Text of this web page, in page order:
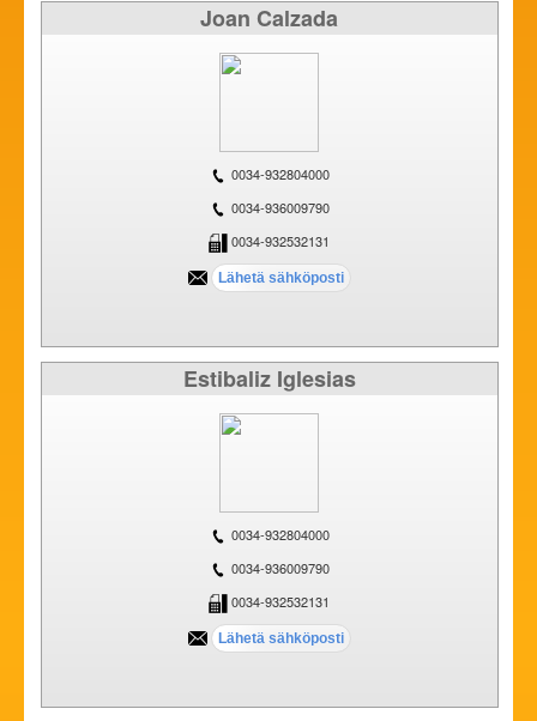
Joan Calzada
0034-932804000
0034-936009790
0034-932532131
Estibaliz Iglesias
0034-932804000
0034-936009790
0034-932532131